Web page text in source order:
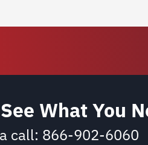
What You
call: 866-902-6060